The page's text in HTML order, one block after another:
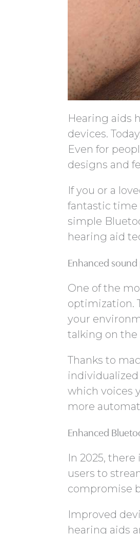
Hearing aids
devices.
Even for
designs and
If you or a
fantastic time
simple
hearing aid
Enhanced
One of the
optimization.
your
talking on the
Thanks to
individualized
which voices
more
Enhanced
In 2025,
users to
compromise
Improved
hearing aids